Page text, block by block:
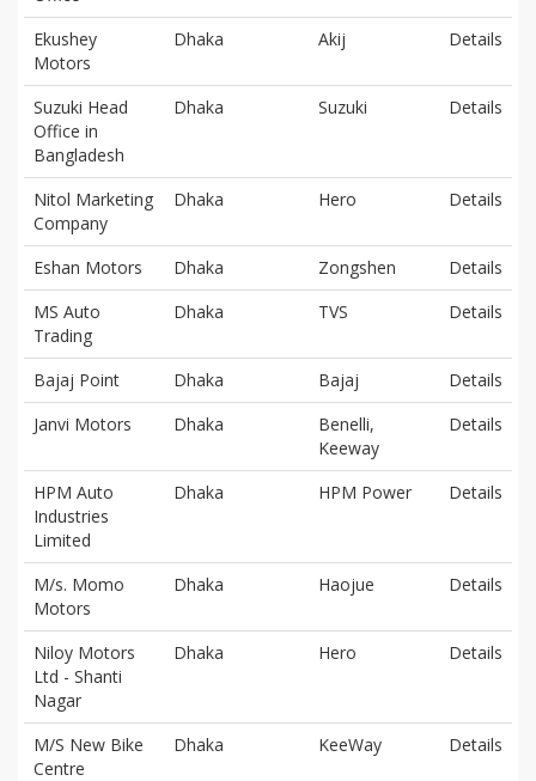
Ekushey
Motors
Dhaka Akij Details
Suzuki Head
Office in
Bangladesh
Dhaka Suzuki Details
Nitol Marketing
Company
Dhaka Hero Details
Eshan Motors Dhaka Zongshen
Details
MS Auto
Trading
Dhaka TVS Details
Bajaj Point Dhaka Bajaj
Details
Janvi Motors
Dhaka
Benelli,
Keeway
Details
HPM Auto
Industries
Limited
Dhaka HPM Power Details
M/s. Momo
Motors
Dhaka Haojue Details
Niloy Motors
Ltd - Shanti
Nagar
Dhaka Hero Details
M/S New Bike
Centre
Dhaka KeeWay Details